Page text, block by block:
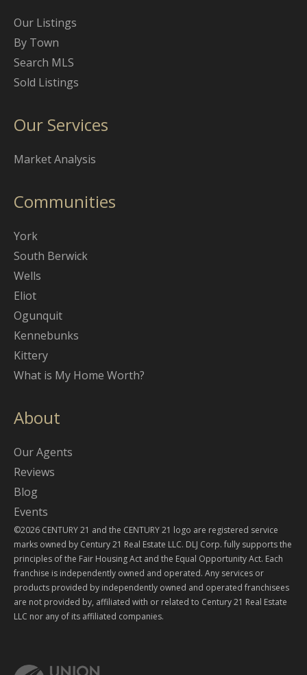
Our Listings
By Town
Search MLS
Sold Listings
Our Services
Market Analysis
Communities
York
South Berwick
Wells
Eliot
Ogunquit
Kennebunks
Kittery
What is My Home Worth?
About
Our Agents
Reviews
Blog
Events
©2026 CENTURY 21 and the CENTURY 21 logo are registered service
marks owned by Century 21 Real Estate LLC. DLJ Corp. fully supports the
principles of the Fair Housing Act and the Equal Opportunity Act. Each
franchise is independently owned and operated. Any services or
products provided by independently owned and operated franchisees
are not provided by, affiliated with or related to Century 21 Real Estate
LLC nor any of its affiliated companies.